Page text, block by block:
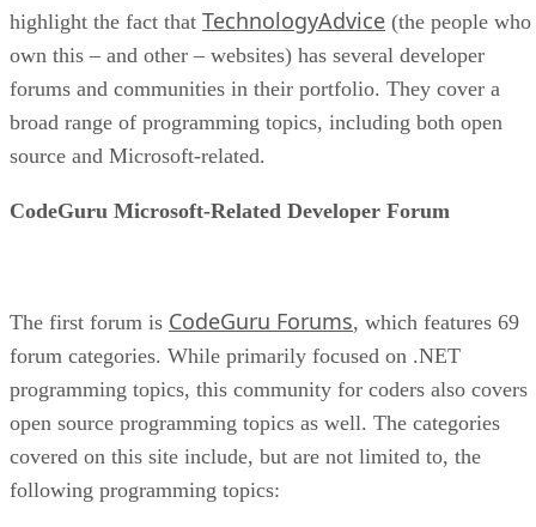
highlight the fact that TechnologyAdvice (the people who
own this – and other – websites) has several developer
forums and communities in their portfolio. They cover a
broad range of programming topics, including both open
source and Microsoft-related.
CodeGuru Microsoft-Related Developer Forum
The first forum is CodeGuru Forums, which features 69
forum categories. While primarily focused on .NET
programming topics, this community for coders also covers
open source programming topics as well. The categories
covered on this site include, but are not limited to, the
following programming topics: